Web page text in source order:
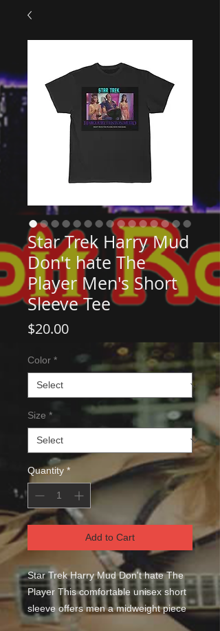
Star Trek Harry Mud
Don't hate The
Player Men's Short
Sleeve Tee
$20.00Price
Color *
Size *
Quantity *
Add to Cart
Star Trek Harry Mud Don't hate The
Player This comfortable unisex short
sleeve offers men a midweight piece
of clothing for all casual occasions.